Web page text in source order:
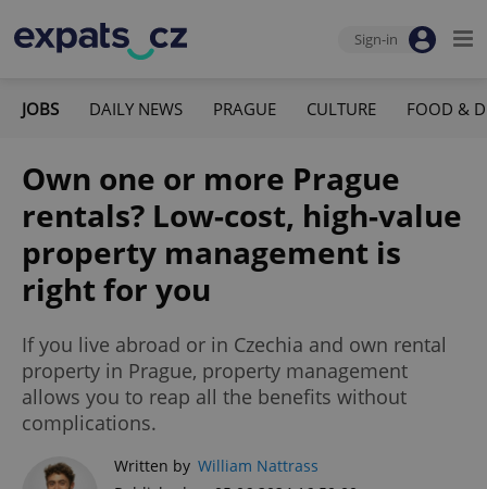
Sign-in
JOBS DAILY NEWS PRAGUE CULTURE FOOD &
Own one or more Prague
rentals? Low-cost, high-value
property management is
right for you
If you live abroad or in Czechia and own rental
property in Prague, property management
allows you to reap all the benefits without
complications.
Written by William Nattrass